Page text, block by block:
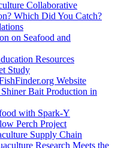
Collaborative
Which Did You Catch?
on Seafood and
Resources
Study
Website
Bait Production in
with Spark-Y
Perch Project
Supply Chain
Research Meets the